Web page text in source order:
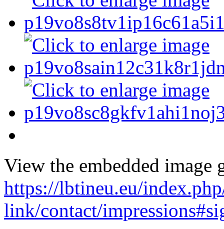
View the embedded image
https://lbtineu.eu/
link/contact/